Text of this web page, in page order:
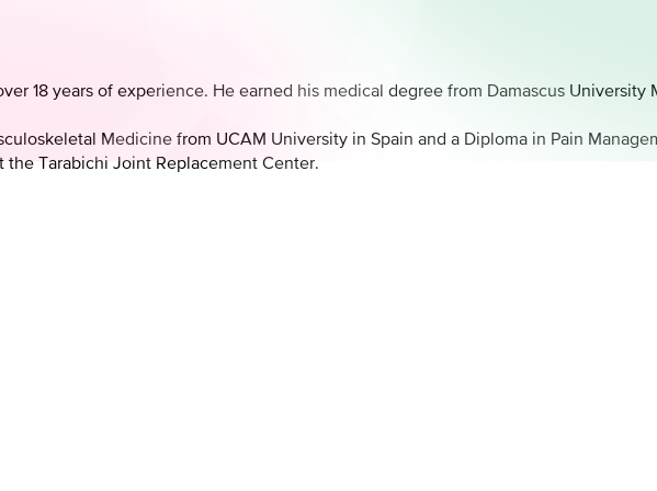
18 years of experience. He earned his medical degree from Damascus
Medicine from UCAM University in Spain and a Diploma in Pain
Tarabichi Joint Replacement Center.